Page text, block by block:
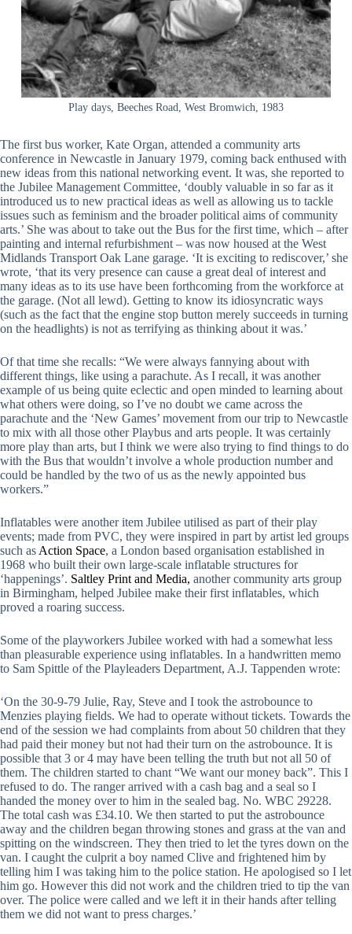
Play days, Beeches Road, West Bromwich, 1983
The first bus worker, Kate Organ, attended a community arts
conference in Newcastle in January 1979, coming back enthused with
new ideas from this national networking event. It was, she reported to
the Jubilee Management Committee, ‘doubly valuable in so far as it
introduced us to new practical ideas as well as allowing us to tackle
issues such as feminism and the broader political aims of community
arts.’ She was about to take out the Bus for the first time, which – after
painting and internal refurbishment – was now housed at the West
Midlands Transport Oak Lane garage. ‘It is exciting to rediscover,’ she
wrote, ‘that its very presence can cause a great deal of interest and
many ideas as to its use have been forthcoming from the workforce at
the garage. (Not all lewd). Getting to know its idiosyncratic ways
(such as the fact that the engine stop button merely succeeds in turning
on the headlights) is not as terrifying as thinking about it was.’
Of that time she recalls: “We were always fannying about with
different things, like using a parachute. As I recall, it was another
example of us being quite eclectic and open minded to learning about
what others were doing, so I’ve no doubt we came across the
parachute and the ‘New Games’ movement from our trip to Newcastle
to mix with all those other Playbus and arts people. It was certainly
more play than arts, but I think we were also trying to find things to do
with the Bus that wouldn’t involve a whole production number and
could be handled by the two of us as the newly appointed bus
workers.”
Inflatables were another item Jubilee utilised as part of their play
events; made from PVC, they were inspired in part by artist led groups
such as Action Space, a London based organisation established in
1968 who built their own large-scale inflatable structures for
‘happenings’. Saltley Print and Media, another community arts group
in Birmingham, helped Jubilee make their first inflatables, which
proved a roaring success.
Some of the playworkers Jubilee worked with had a somewhat less
than pleasurable experience using inflatables. In a handwritten memo
to Sam Spittle of the Playleaders Department, A.J. Tappenden wrote:
‘On the 30-9-79 Julie, Ray, Steve and I took the astrobounce to
Menzies playing fields. We had to operate without tickets. Towards the
end of the session we had complaints from about 50 children that they
had paid their money but not had their turn on the astrobounce. It is
possible that 3 or 4 may have been telling the truth but not all 50 of
them. The children started to chant “We want our money back”. This I
refused to do. The ranger arrived with a cash bag and a seal so I
handed the money over to him in the sealed bag. No. WBC 29228.
The total cash was £34.10. We then started to put the astrobounce
away and the children began throwing stones and grass at the van and
spitting on the windscreen. They then tried to let the tyres down on the
van. I caught the culprit a boy named Clive and frightened him by
telling him I was taking him to the police station. He apologised so I let
him go. However this did not work and the children tried to tip the van
over. The police were called and we left it in their hands after telling
them we did not want to press charges.’